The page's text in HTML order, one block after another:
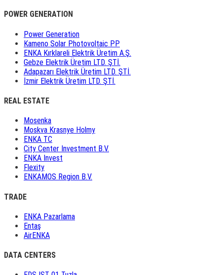
POWER GENERATION
Power Generation
Kameno Solar Photovoltaic PP
ENKA Kırklareli Elektrik Üretim A.Ş.
Gebze Elektrik Üretim LTD. ŞTİ.
Adapazarı Elektrik Üretim LTD. ŞTİ.
İzmir Elektrik Üretim LTD. ŞTİ.
REAL ESTATE
Mosenka
Moskva Krasnye Holmy
ENKA TC
City Center Investment B.V.
ENKA Invest
Flexity
ENKAMOS Region B.V.
TRADE
ENKA Pazarlama
Entaş
AirENKA
DATA CENTERS